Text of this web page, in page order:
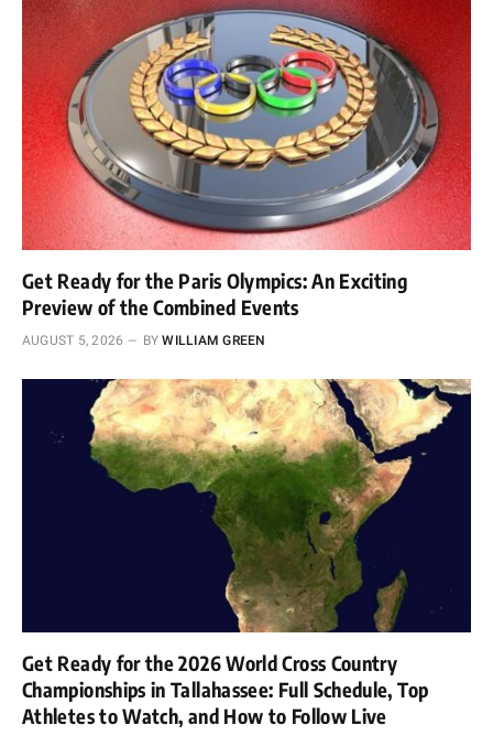
Get Ready for the Paris Olympics: An Exciting
Preview of the Combined Events
AUGUST 5, 2026 BY WILLIAM GREEN
Get Ready for the 2026 World Cross Country
Championships in Tallahassee: Full Schedule, Top
Athletes to Watch, and How to Follow Live